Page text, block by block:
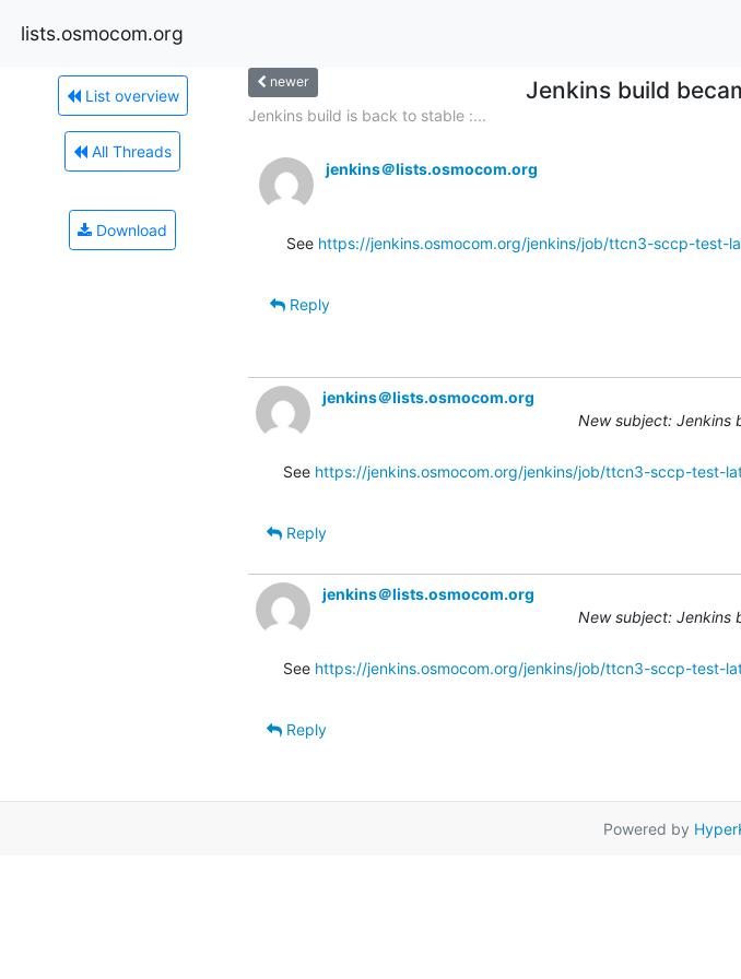
lists.osmocom.org
List overview
All Threads
Download
newer Jenkins build
Jenkins build is back to stable :...
jenkins＠lists.osmocom.org
See https://jenkins.osmocom.org/jenkins/job/ttcn3-sccp-test-
Reply
jenkins＠lists.osmocom.org
New subject:
See https://jenkins.osmocom.org/jenkins/job/ttcn3-sccp-test-
Reply
jenkins＠lists.osmocom.org
New subject:
See https://jenkins.osmocom.org/jenkins/job/ttcn3-sccp-test-
Reply
Powered by